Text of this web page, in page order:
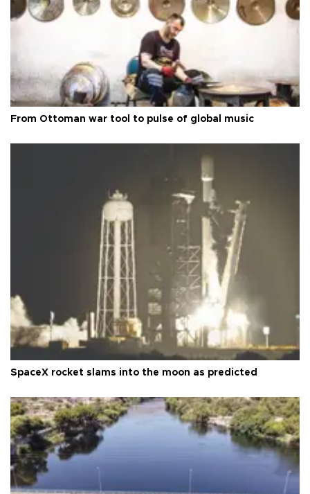
From Ottoman war tool to pulse of global music
SpaceX rocket slams into the moon as predicted